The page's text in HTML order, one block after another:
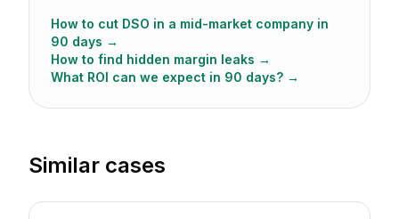
How to cut DSO in a mid-market company in
90 days →
How to find hidden margin leaks →
What ROI can we expect in 90 days? →
Similar cases